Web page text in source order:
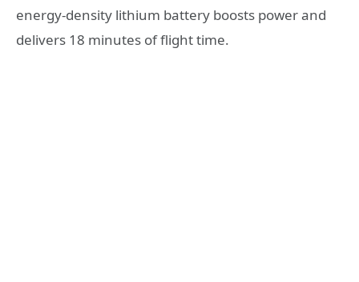
energy-density lithium battery boosts power and
delivers 18 minutes of flight time.